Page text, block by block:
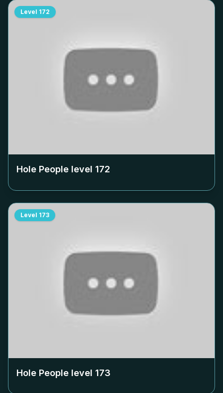
Level 172
Hole People level 172
Level 173
Hole People level 173